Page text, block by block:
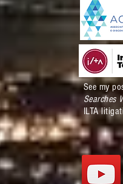
See my
Searches
ILTA